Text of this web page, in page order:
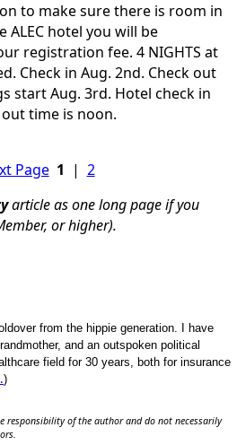
to make sure there is room in
ALEC hotel you will be
registration fee. 4 NIGHTS at
Check in Aug. 2nd. Check out
start Aug. 3rd. Hotel check in
time is noon.
Page 1 | 2
article as one long page if you
or higher).
from the hippie generation. I have
and an outspoken political
field for 30 years, both for insurance
)
responsibility of the author and do not necessarily